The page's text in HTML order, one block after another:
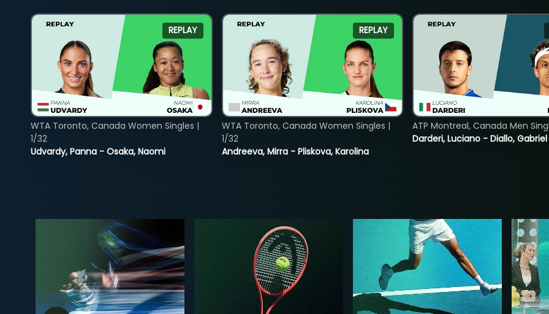
REPLAY
Udvardy, Panna - Osaka, Naomi
WTA Toronto, Canada Women Singles |
1/32
REPLAY
Andreeva, Mirra - Pliskova, Karolina
WTA Toronto, Canada Women Singles |
1/32
Darderi, Luciano - Diallo, Gabriel
ATP Montreal, Canada Men